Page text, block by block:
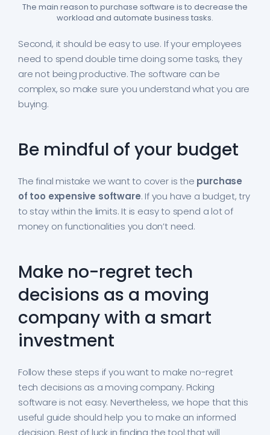
The main reason to purchase software is to decrease the
workload and automate business tasks.
Second, it should be easy to use. If your employees
need to spend double time doing some tasks, they
are not being productive. The software can be
complex, so make sure you understand what you are
buying.
Be mindful of your budget
The final mistake we want to cover is the purchase
of too expensive software. If you have a budget, try
to stay within the limits. It is easy to spend a lot of
money on functionalities you don’t need.
Make no-regret tech
decisions as a moving
company with a smart
investment
Follow these steps if you want to make no-regret
tech decisions as a moving company. Picking
software is not easy. Nevertheless, we hope that this
useful guide should help you to make an informed
decision. Best of luck in finding the tool that will